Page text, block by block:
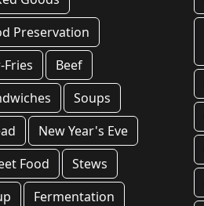
Preservation
Fries
Beef
Soups
New Year's Eve
Food
Stews
Fermentation